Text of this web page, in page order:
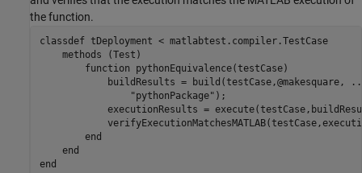
the function.
classdef tDeployment < matlabtest.compiler.TestCase
methods (Test)
function pythonEquivalence(testCase)
            buildResults = build(testCase,@makesquare,
"pythonPackage" );
executionResults =
end
end
end